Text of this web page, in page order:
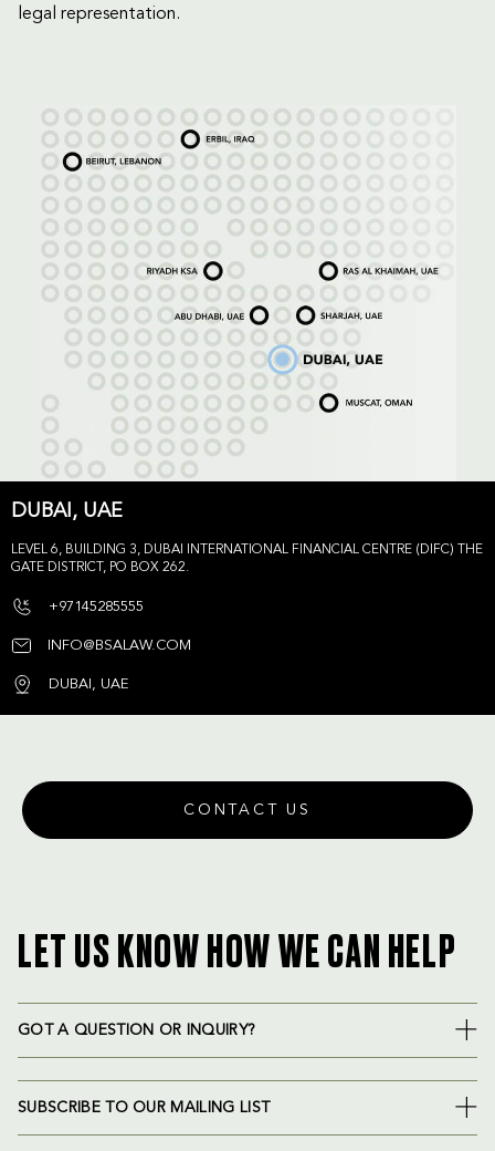
legal representation.
DUBAI, UAE
LEVEL 6, BUILDING 3, DUBAI INTERNATIONAL FINANCIAL CENTRE (DIFC) THE
GATE DISTRICT, PO BOX 262.
+97145285555
INFO@BSALAW.COM
DUBAI, UAE
CONTACT US
LET US KNOW HOW WE CAN HELP
GOT A QUESTION OR INQUIRY?
SUBSCRIBE TO OUR MAILING LIST